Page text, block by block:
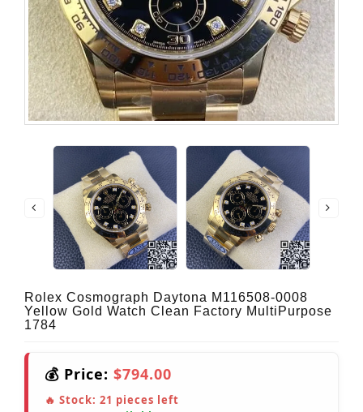
Rolex Cosmograph Daytona M116508-0008
Yellow Gold Watch Clean Factory MultiPurpose
1784
💰 Price: $794.00
🔥 Stock: 21 pieces left